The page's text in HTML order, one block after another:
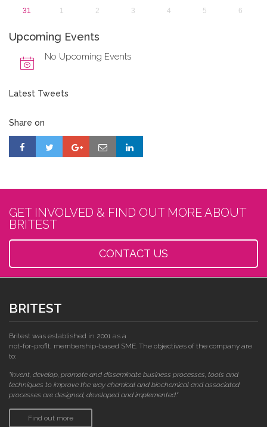
31
1 2 3 4 5 6
Upcoming Events
No Upcoming Events
Latest Tweets
Share on
GET INVOLVED & FIND OUT MORE ABOUT
BRITEST
CONTACT US
BRITEST
Britest was established in 2001 as a
not-for-profit, membership-based SME. The objectives of the company are
to:
"invent, develop, promote and disseminate business processes, tools and
techniques to improve the way chemical and biochemical and associated
processes are designed, developed and implemented."
Find out more